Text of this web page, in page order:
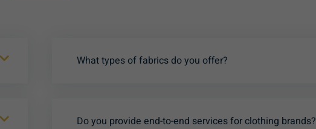
What types of fabrics do you offer?
Do you provide end-to-end services for clothing brands?